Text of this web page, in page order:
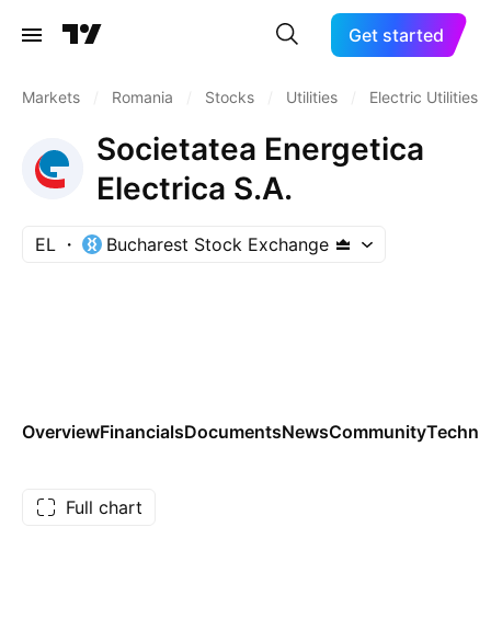
Get started
Markets Romania Stocks Utilities Electric Utilities
Societatea Energetica
Electrica S.A.
EL Bucharest Stock Exchange
OverviewFinancialsDocumentsNewsCommunity
Full chart